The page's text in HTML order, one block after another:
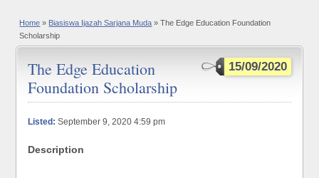
Home » Biasiswa Ijazah Sarjana Muda » The Edge Education Foundation
Scholarship
15/09/2020
The Edge Education
Foundation Scholarship
Listed: September 9, 2020 4:59 pm
Description